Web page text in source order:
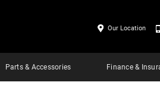
Parts & Accessories Finance &
Our Location